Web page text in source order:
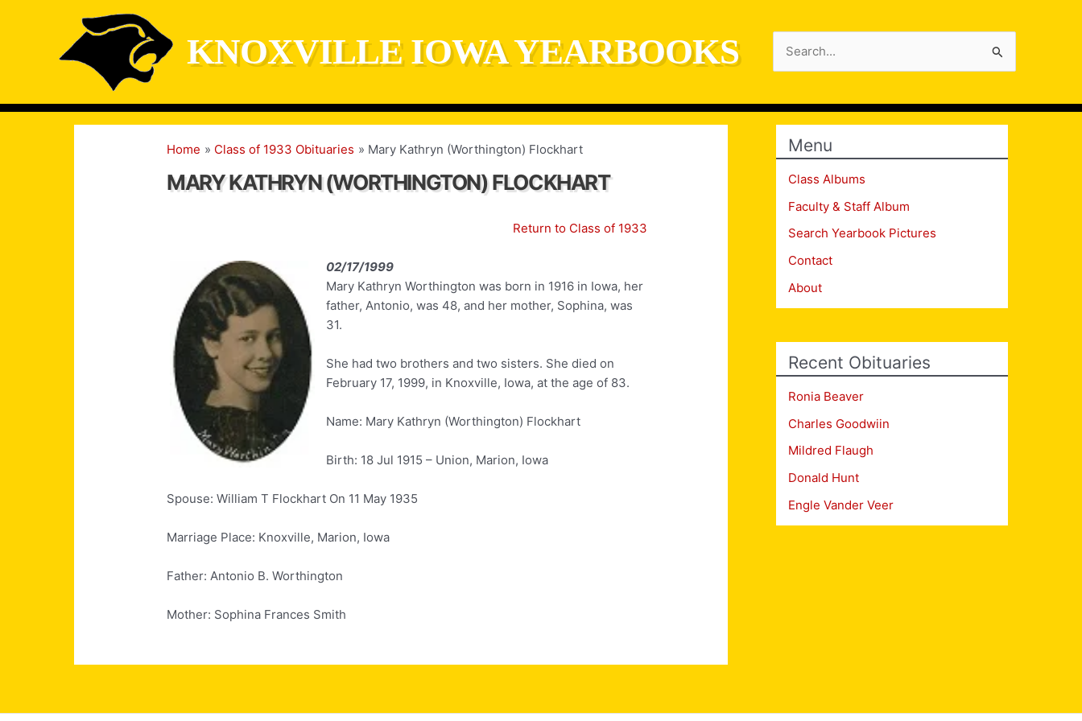
KNOXVILLE IOWA YEARBOOKS
for:
Home Class of 1933 Obituaries Mary Kathryn (Worthington) Flockhart
MARY KATHRYN (WORTHINGTON) FLOCKHART
Return to Class of 1933
02/17/1999
Mary Kathryn Worthington was born in 1916 in Iowa, her
father, Antonio, was 48, and her mother, Sophina, was
31.
She had two brothers and two sisters. She died on
February 17, 1999, in Knoxville, Iowa, at the age of 83.
Name: Mary Kathryn (Worthington) Flockhart
Birth: 18 Jul 1915 – Union, Marion, Iowa
Spouse: William T Flockhart On 11 May 1935
Marriage Place: Knoxville, Marion, Iowa
Father: Antonio B. Worthington
Mother: Sophina Frances Smith
Menu
Class Albums
Faculty & Staff Album
Search Yearbook Pictures
Contact
About
Recent Obituaries
Ronia Beaver
Charles Goodwiin
Mildred Flaugh
Donald Hunt
Engle Vander Veer